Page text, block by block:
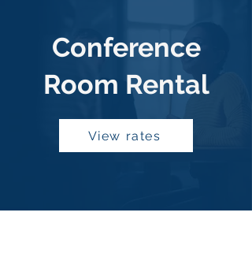
Conference
Room Rental
View rates